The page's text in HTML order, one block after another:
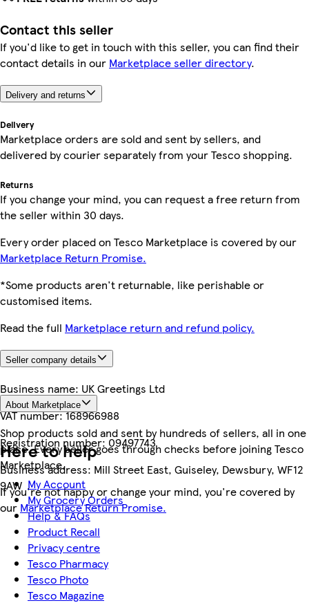
Contact this seller
If you'd like to get in touch with this seller, you can find their
contact details in our Marketplace seller directory.
Delivery and returns
Delivery
Marketplace orders are sold and sent by sellers, and
delivered by courier separately from your Tesco shopping.
Returns
If you change your mind, you can request a free return from
the seller within 30 days.
Every order placed on Tesco Marketplace is covered by our
Marketplace Return Promise.
*Some products aren't returnable, like perishable or
customised items.
Read the full Marketplace return and refund policy.
Seller company details
Business name: UK Greetings Ltd
VAT number:168966988
Registration number:09497743
Business address: Mill Street East, Guiseley, Dewsbury, WF12
9AW
About Marketplace
Shop products sold and sent by hundreds of sellers, all in one
place. Every seller goes through checks before joining Tesco
Marketplace.
If you're not happy or change your mind, you're covered by
our Marketplace Return Promise.
Here to help
My Account
My Grocery Orders
Help & FAQs
Product Recall
Privacy centre
Tesco Pharmacy
Tesco Photo
Tesco Magazine